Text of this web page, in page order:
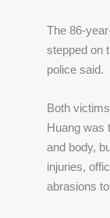
The 86-
stepped on
police said.
Both
Huang was
and body,
injuries,
abrasions